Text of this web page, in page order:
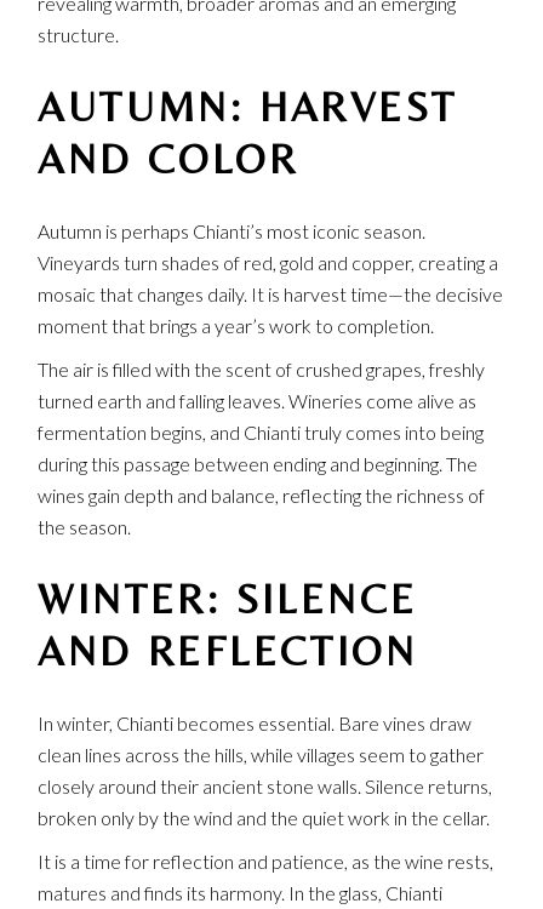
structure.
AUTUMN: HARVEST
AND COLOR
Autumn is perhaps Chianti’s most iconic season.
Vineyards turn shades of red, gold and copper, creating a
mosaic that changes daily. It is harvest time—the decisive
moment that brings a year’s work to completion.
The air is filled with the scent of crushed grapes, freshly
turned earth and falling leaves. Wineries come alive as
fermentation begins, and Chianti truly comes into being
during this passage between ending and beginning. The
wines gain depth and balance, reflecting the richness of
the season.
WINTER: SILENCE
AND REFLECTION
In winter, Chianti becomes essential. Bare vines draw
clean lines across the hills, while villages seem to gather
closely around their ancient stone walls. Silence returns,
broken only by the wind and the quiet work in the cellar.
It is a time for reflection and patience, as the wine rests,
matures and finds its harmony. In the glass, Chianti